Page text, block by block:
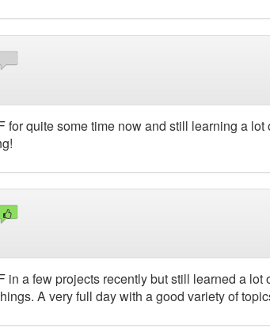
for quite some time now and still learning a
in a few projects recently but still learned a
A very full day with a good variety of